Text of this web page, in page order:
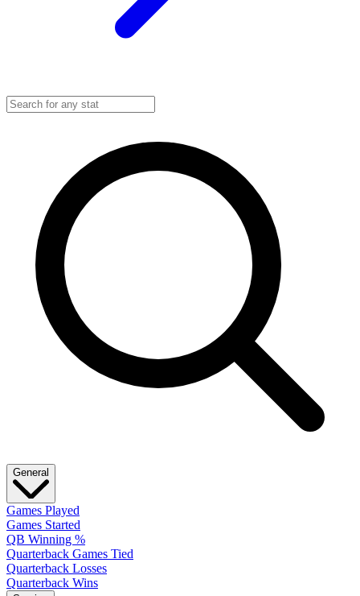
General
Games Played
Games Started
QB Winning %
Quarterback Games Tied
Quarterback Losses
Quarterback Wins